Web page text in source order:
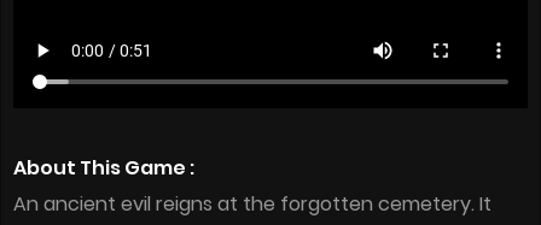
About This Game :
An ancient evil reigns at the forgotten cemetery. It